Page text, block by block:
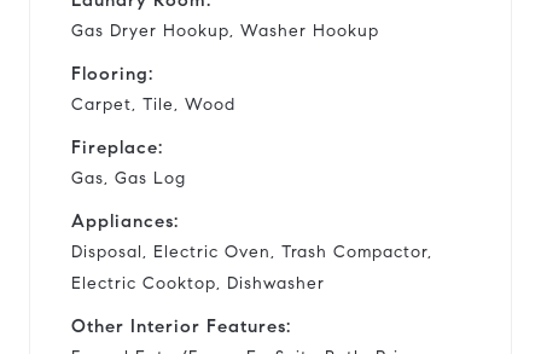
Gas Dryer Hookup, Washer Hookup
Flooring:
Carpet, Tile, Wood
Fireplace:
Gas, Gas Log
Appliances:
Disposal, Electric Oven, Trash Compactor,
Electric Cooktop, Dishwasher
Other Interior Features: